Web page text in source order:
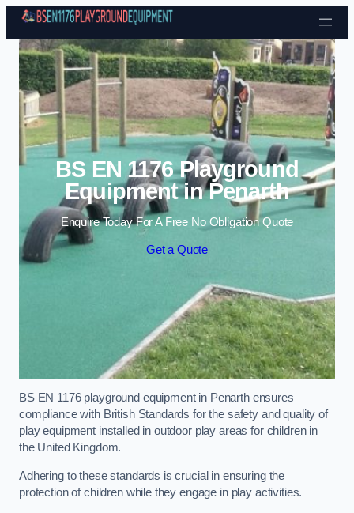
Skip to content
BS EN 1176 Playground
Equipment in Penarth
Enquire Today For A Free No Obligation Quote
Get a Quote
BS EN 1176 playground equipment in Penarth ensures
compliance with British Standards for the safety and quality of
play equipment installed in outdoor play areas for children in
the United Kingdom.
Adhering to these standards is crucial in ensuring the
protection of children while they engage in play activities.